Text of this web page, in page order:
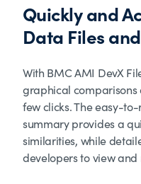
Quickly and
Data Files
With BMC AMI DevX
graphical comparisons
few clicks. The easy-
summary provides a
similarities, while
developers to view and